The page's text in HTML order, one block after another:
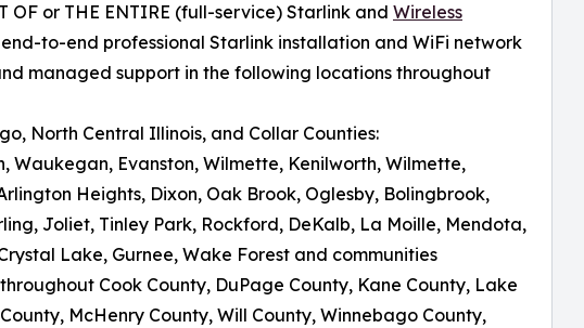
OF or THE ENTIRE (full-service) Starlink and Wireless
to-end professional Starlink installation and WiFi network
managed support in the following locations throughout
North Central Illinois, and Collar Counties:
Waukegan, Evanston, Wilmette, Kenilworth, Wilmette,
Heights, Dixon, Oak Brook, Oglesby, Bolingbrook,
Joliet, Tinley Park, Rockford, DeKalb, La Moille, Mendota,
Lake, Gurnee, Wake Forest and communities
throughout Cook County, DuPage County, Kane County, Lake
County, McHenry County, Will County, Winnebago County,